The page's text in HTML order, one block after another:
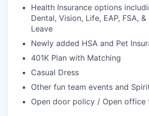
Health Insurance options
Dental, Vision, Life, EAP, FSA,
Leave
Newly added HSA and Pet
401K Plan with Matching
Casual Dress
Other fun team events and
Open door policy / Open office